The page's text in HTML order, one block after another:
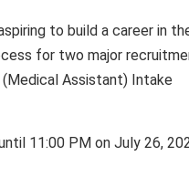
to build a career in
for two major
Assistant) Intake
11:00 PM on July 26,